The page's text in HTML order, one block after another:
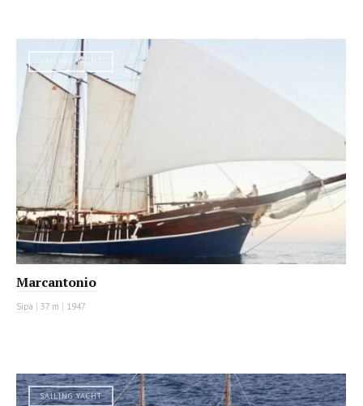
SAILING YACHT
Marcantonio
Sipa | 37 m | 1947
SAILING YACHT